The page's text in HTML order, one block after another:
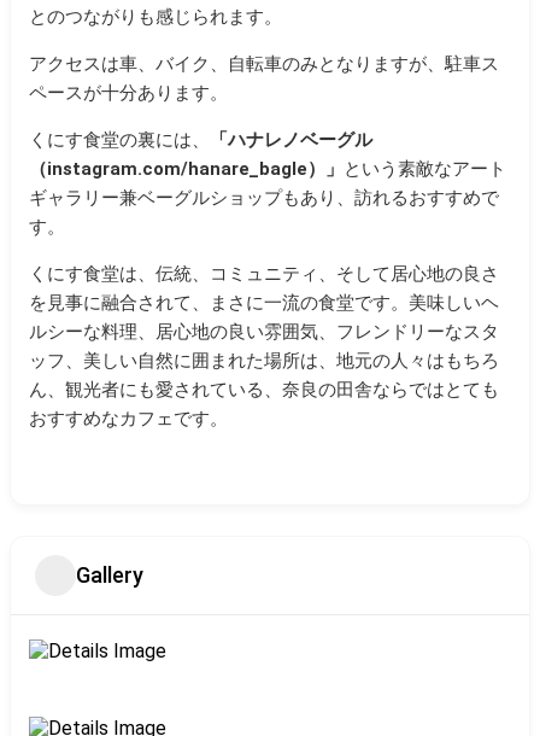
とのつながりも感じられます。
アクセスは車、バイク、自転車のみとなりますが、駐車ス
ペースが十分あります。
くにす食堂の裏には、 「ハナレノベーグル
（instagram.com/hanare_bagle）
」 という素敵なアート
ギャラリー兼ベーグルショップもあり、訪れるおすすめで
す。
くにす食堂は、伝統、コミュニティ、そして居心地の良さ
を見事に融合されて、まさに一流の食堂です。美味しいヘ
ルシーな料理、居心地の良い雰囲気、フレンドリーなスタ
ッフ、美しい自然に囲まれた場所は、地元の人々はもちろ
ん、観光者にも愛されている、奈良の田舎ならではとても
おすすめなカフェです。
Gallery